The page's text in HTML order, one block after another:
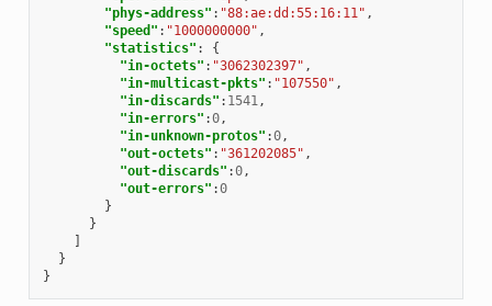
"phys-address" : "88:ae:dd:55:16:11" ,
"speed" : "1000000000" ,
"statistics" :
{
"in-octets" : "3062302397" ,
"in-multicast-pkts" : "107550" ,
"in-discards" : 1541,
"in-errors" :0,
"in-unknown-protos" :0,
"out-octets" : "361202085" ,
"out-discards" :0,
"out-errors" :0
}
}
]
}
}